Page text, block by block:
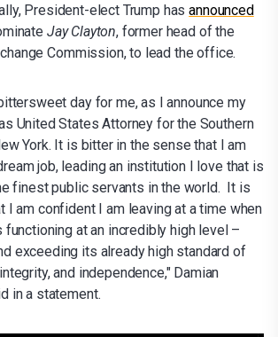
President-elect Trump hasannounced
Jay Clayton, former head of the
Commission, to lead the office.
day for me, as I announce my
United States Attorney for the Southern
York. It is bitter in the sense that I am
job, leading an institution I love that is
finest public servants in the world. It is
I am confident I am leaving at a time when
at an incredibly high level –
exceeding its already high standard of
and independence," Damian
in a statement.